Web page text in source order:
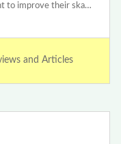
to improve their ska…
and Articles